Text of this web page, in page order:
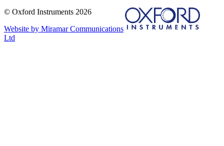
© Oxford Instruments 2026
Website by Miramar Communications
Ltd